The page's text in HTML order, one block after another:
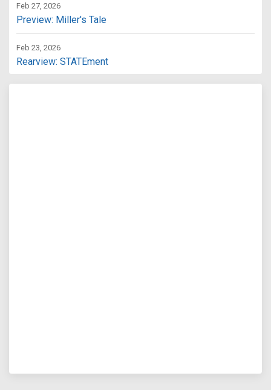
Feb 27, 2026
Preview: Miller's Tale
Feb 23, 2026
Rearview: STATEment